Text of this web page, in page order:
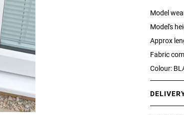
Model
Model's
Approx
Fabric
Colour: